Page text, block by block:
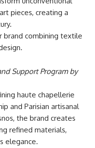
pieces, creating a
combining textile
Support Program by
haute chapellerie
and Parisian artisanal
the brand creates
refined materials,
elegance.